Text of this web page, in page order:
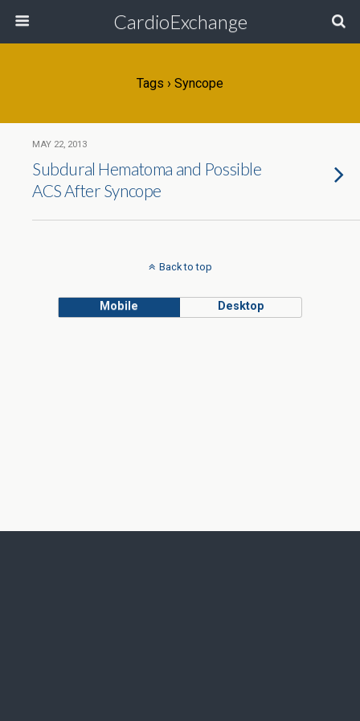
CardioExchange
Tags › Syncope
MAY 22, 2013
Subdural Hematoma and Possible
ACS After Syncope
Back to top
Mobile Desktop